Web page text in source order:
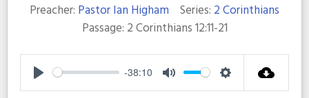
Preacher: Pastor Ian Higham Series: 2 Corinthians
Passage: 2 Corinthians 12:11-21
Play
-38:10
Mute Settings